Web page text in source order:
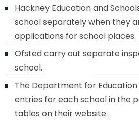
Hackney Education and
school separately when they
applications for school places.
Ofsted carry out separate
school.
The Department for
entries for each school in the
tables on their website.